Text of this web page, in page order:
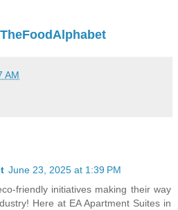
AM
June 23, 2025 at 1:39 PM
friendly initiatives making their way
Here at EA Apartment Suites in